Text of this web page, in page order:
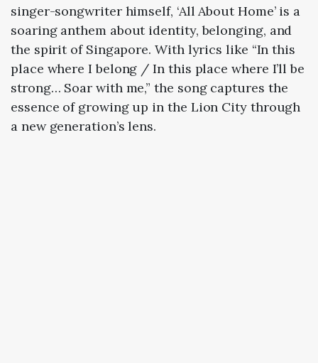
singer-songwriter himself, ‘All About Home’ is a
soaring anthem about identity, belonging, and
the spirit of Singapore. With lyrics like “In this
place where I belong / In this place where I’ll be
strong… Soar with me,” the song captures the
essence of growing up in the Lion City through
a new generation’s lens.